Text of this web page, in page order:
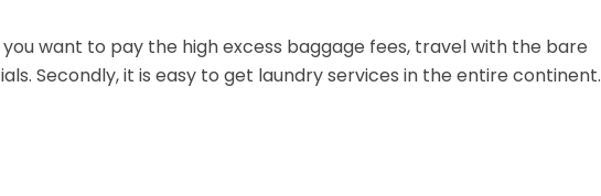
you want to pay the high excess baggage fees, travel with the bare
Secondly, it is easy to get laundry services in the entire continent.